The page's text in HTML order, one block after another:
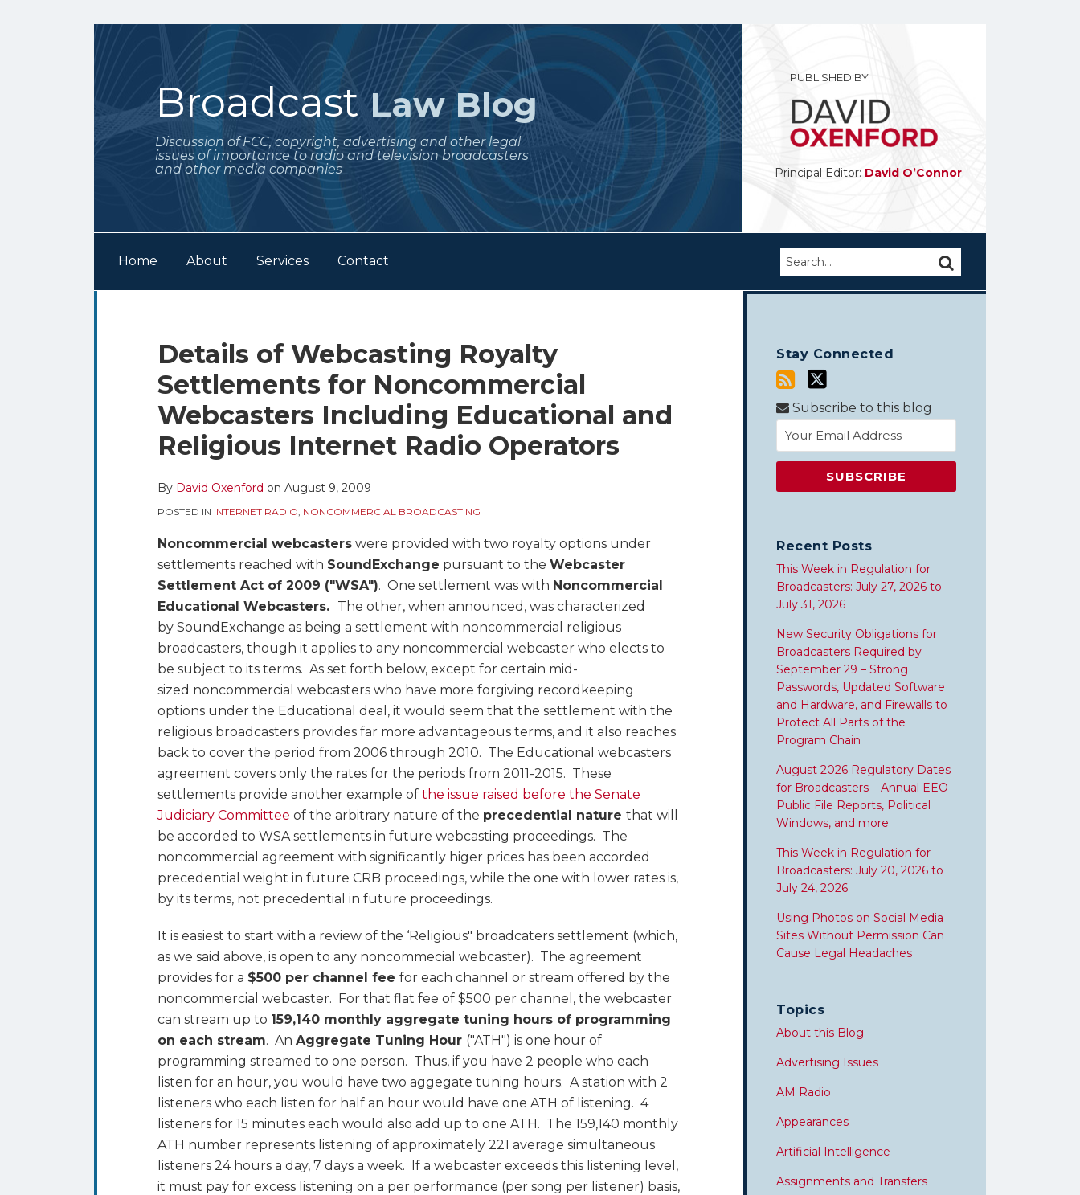
BroadcastLaw Blog
Discussion of FCC, copyright, advertising and other legal
issues of importance to radio and television broadcasters
and other media companies
PUBLISHED BY
Principal Editor: David O’Connor
Home About Services Contact Search… SEARCH
Details of Webcasting Royalty
Settlements for Noncommercial
Webcasters Including Educational and
Religious Internet Radio Operators
By David Oxenford on August 9, 2009
POSTED IN INTERNET RADIO, NONCOMMERCIAL BROADCASTING
Noncommercial webcasters were provided with two royalty options under
settlements reached with SoundExchange pursuant to the Webcaster
Settlement Act of 2009 ("WSA"). One settlement was with Noncommercial
Educational Webcasters. The other, when announced, was characterized
by SoundExchange as being a settlement with noncommercial religious
broadcasters, though it applies to any noncommercial webcaster who elects to
be subject to its terms. As set forth below, except for certain mid-
sized noncommercial webcasters who have more forgiving recordkeeping
options under the Educational deal, it would seem that the settlement with the
religious broadcasters provides far more advantageous terms, and it also reaches
back to cover the period from 2006 through 2010. The Educational webcasters
agreement covers only the rates for the periods from 2011-2015. These
settlements provide another example of the issue raised before the Senate
Judiciary Committee of the arbitrary nature of the precedential nature that will
be accorded to WSA settlements in future webcasting proceedings. The
noncommercial agreement with significantly higer prices has been accorded
precedential weight in future CRB proceedings, while the one with lower rates is,
by its terms, not precedential in future proceedings.
It is easiest to start with a review of the ‘Religious" broadcaters settlement (which,
as we said above, is open to any noncommecial webcaster). The agreement
provides for a $500 per channel fee for each channel or stream offered by the
noncommercial webcaster. For that flat fee of $500 per channel, the webcaster
can stream up to 159,140 monthly aggregate tuning hours of programming
on each stream. An Aggregate Tuning Hour ("ATH") is one hour of
programming streamed to one person. Thus, if you have 2 people who each
listen for an hour, you would have two aggegate tuning hours. A station with 2
listeners who each listen for half an hour would have one ATH of listening. 4
listeners for 15 minutes each would also add up to one ATH. The 159,140 monthly
ATH number represents listening of approximately 221 average simultaneous
listeners 24 hours a day, 7 days a week. If a webcaster exceeds this listening level,
it must pay for excess listening on a per performance (per song per listener) basis,
Print:
Email
this
post
Tweet
this
post
Like
this
post
Share
this
post
on
LinkedIn
Stay Connected
Twitter
Subscribe to this blog
Recent Posts
This Week in Regulation for
Broadcasters: July 27, 2026 to
July 31, 2026
New Security Obligations for
Broadcasters Required by
September 29 – Strong
Passwords, Updated Software
and Hardware, and Firewalls to
Protect All Parts of the
Program Chain
August 2026 Regulatory Dates
for Broadcasters – Annual EEO
Public File Reports, Political
Windows, and more
This Week in Regulation for
Broadcasters: July 20, 2026 to
July 24, 2026
Using Photos on Social Media
Sites Without Permission Can
Cause Legal Headaches
Topics
About this Blog
Advertising Issues
AM Radio
Appearances
Artificial Intelligence
Assignments and Transfers